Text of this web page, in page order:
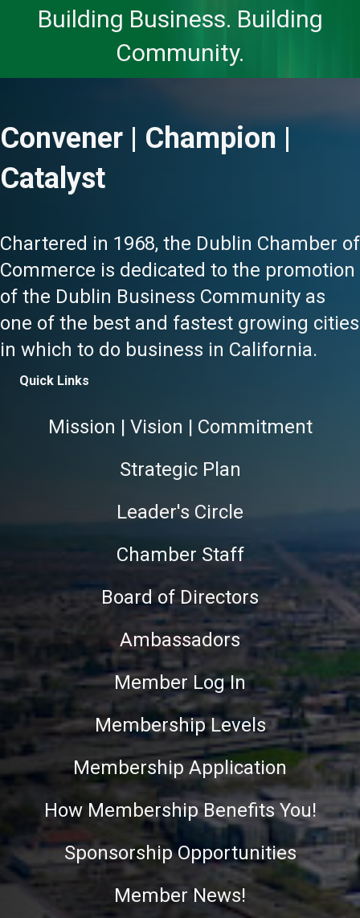
Building Business. Building
Community.
Convener | Champion |
Catalyst
Chartered in 1968, the Dublin Chamber of
Commerce is dedicated to the promotion
of the Dublin Business Community as
one of the best and fastest growing cities
in which to do business in California.
Quick Links
Mission | Vision | Commitment
Strategic Plan
Leader's Circle
Chamber Staff
Board of Directors
Ambassadors
Member Log In
Membership Levels
Membership Application
How Membership Benefits You!
Sponsorship Opportunities
Member News!